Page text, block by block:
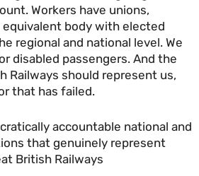
Workers have unions,
equivalent body with elected
regional and national level. We
disabled passengers. And the
Railways should represent us,
that has failed.
accountable national and
that genuinely represent
British Railways